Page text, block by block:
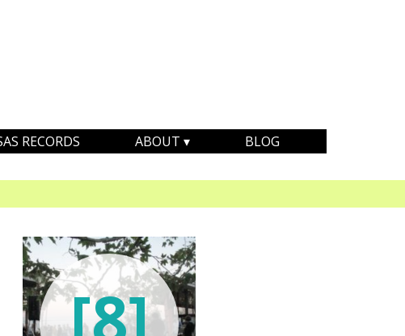
RECORDS ABOUT BLOG
[8]